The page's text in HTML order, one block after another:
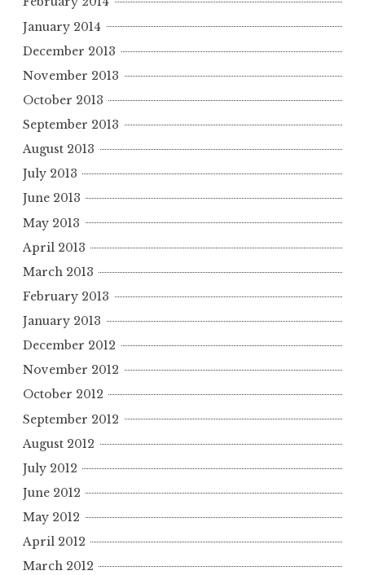
January 2014
December 2013
November 2013
October 2013
September 2013
August 2013
July 2013
June 2013
May 2013
April 2013
March 2013
February 2013
January 2013
December 2012
November 2012
October 2012
September 2012
August 2012
July 2012
June 2012
May 2012
April 2012
March 2012